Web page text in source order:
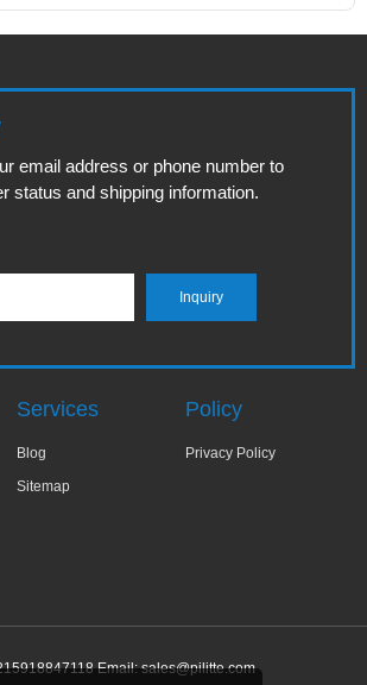
email address or phone number to
status and shipping information.
Services
Blog
Sitemap
Policy
Privacy Policy
Email:sales@pilitte.com